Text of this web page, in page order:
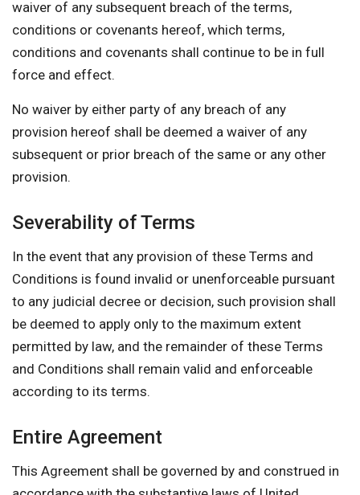
waiver of any subsequent breach of the terms,
conditions or covenants hereof, which terms,
conditions and covenants shall continue to be in full
force and effect.
No waiver by either party of any breach of any
provision hereof shall be deemed a waiver of any
subsequent or prior breach of the same or any other
provision.
Severability of Terms
In the event that any provision of these Terms and
Conditions is found invalid or unenforceable pursuant
to any judicial decree or decision, such provision shall
be deemed to apply only to the maximum extent
permitted by law, and the remainder of these Terms
and Conditions shall remain valid and enforceable
according to its terms.
Entire Agreement
This Agreement shall be governed by and construed in